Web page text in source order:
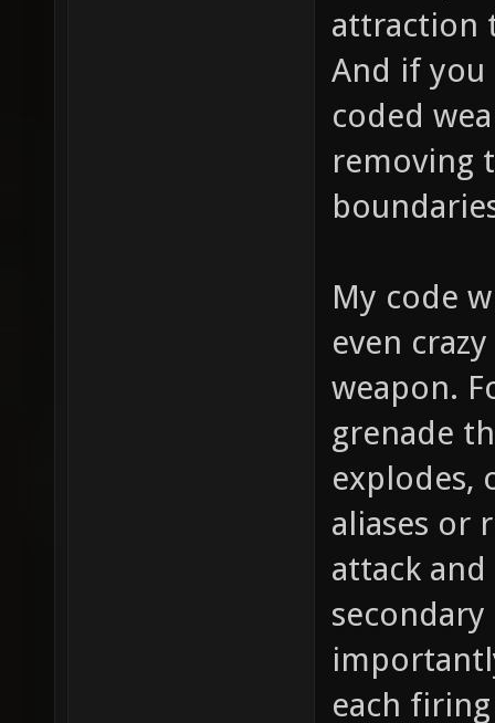
attraction
And if
coded
removing
My code
even
weapon.
grenade
explodes,
aliases or
attack
each